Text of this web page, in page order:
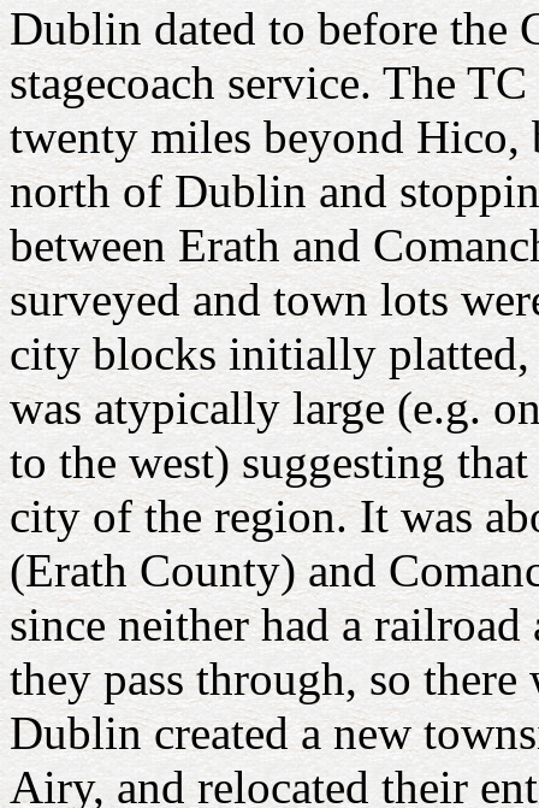
Dublin dated to before the
stagecoach service. The
twenty miles beyond Hico,
north of Dublin and
between Erath and
surveyed and town lots
city blocks initially platted,
was atypically large (e.g.
to the west) suggesting
city of the region. It was
(Erath County) and
since neither had a
they pass through, so
Dublin created a new
Airy, and relocated their